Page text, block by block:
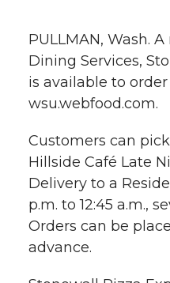
a
r
e
o
n
T
a
r
e
o
n
F
a
r
e
o
n
PULLMAN, Wash.
Dining Services,
is available to
wsu.webfood.com.
Customers can
Hillside Café Late
Delivery to a
p.m. to 12:45 a.m.,
Orders can be
advance.